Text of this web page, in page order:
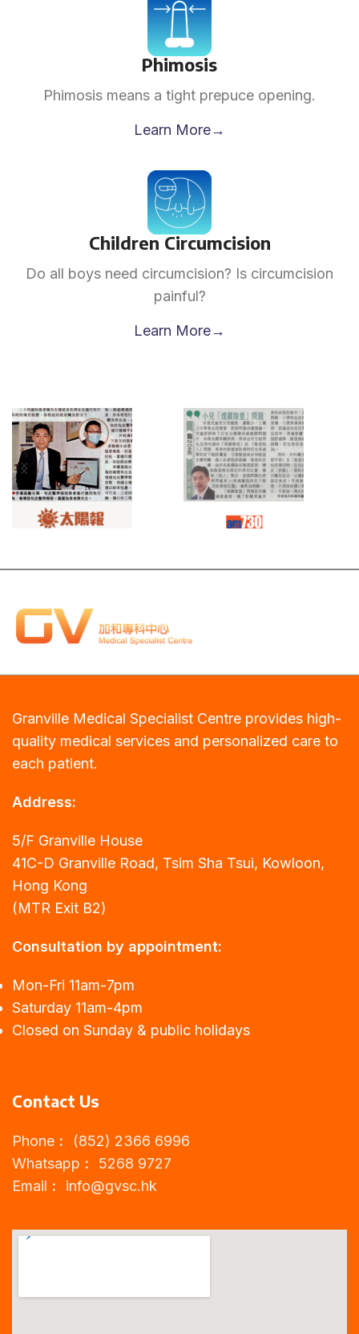
Phimosis
Phimosis means a tight prepuce opening.
Learn More→
Children Circumcision
Do all boys need circumcision? Is circumcision
painful?
Learn More→
Granville Medical Specialist Centre provides high-
quality medical services and personalized care to
each patient.
Address:
5/F Granville House
41C-D Granville Road, Tsim Sha Tsui, Kowloon,
Hong Kong
(MTR Exit B2)
Consultation by appointment:
Mon-Fri 11am-7pm
Saturday 11am-4pm
Closed on Sunday & public holidays
Contact Us
Phone︰ (852) 2366 6996
Whatsapp︰ 5268 9727
Email︰ info@gvsc.hk